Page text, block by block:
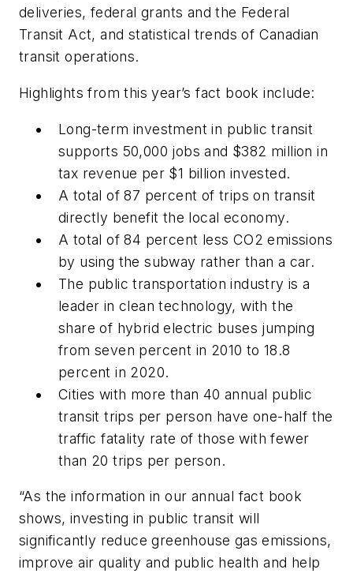
deliveries, federal grants and the Federal
Transit Act, and statistical trends of Canadian
transit operations.
Highlights from this year’s fact book include:
Long-term investment in public transit
supports 50,000 jobs and $382 million in
tax revenue per $1 billion invested.
A total of 87 percent of trips on transit
directly benefit the local economy.
A total of 84 percent less CO2 emissions
by using the subway rather than a car.
The public transportation industry is a
leader in clean technology, with the
share of hybrid electric buses jumping
from seven percent in 2010 to 18.8
percent in 2020.
Cities with more than 40 annual public
transit trips per person have one-half the
traffic fatality rate of those with fewer
than 20 trips per person.
“As the information in our annual fact book
shows, investing in public transit will
significantly reduce greenhouse gas emissions,
improve air quality and public health and help